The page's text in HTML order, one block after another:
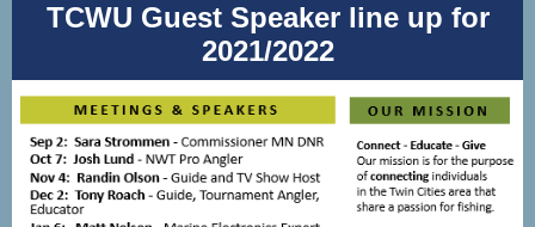
TCWU Guest Speaker line up for
2021/2022